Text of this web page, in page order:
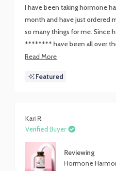
5I have been taking hormone
month and have just ordered
so many things for me. Since
******** have been all over
have never felt calmer and I
cycles anymore. If you have
Read MoreRead
about
Featured
Kari R.
Verified Buyer
Reviewing
Hormone